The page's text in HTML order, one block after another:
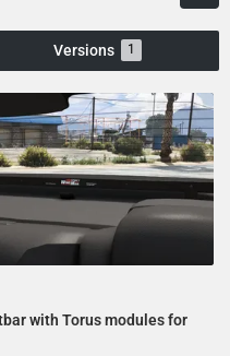
Versions 1
with Torus modules for